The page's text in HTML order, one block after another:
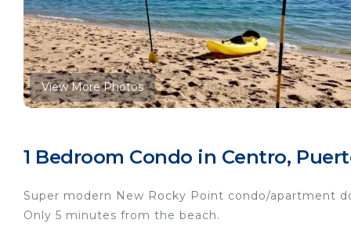
View More Photos
1 Bedroom Condo in Centro,
Super modern New Rocky Point condo/apartment
Only 5 minutes from the beach.